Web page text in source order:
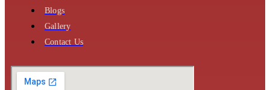
Blogs
Gallery
Contact Us